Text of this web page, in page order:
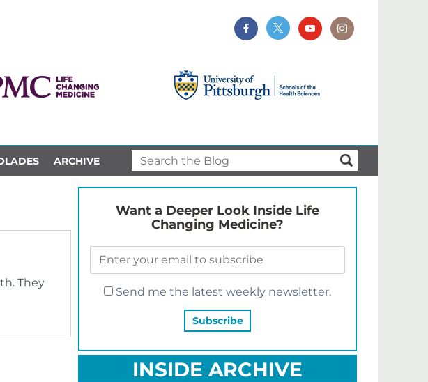
ARCHIVE
They
Want a Deeper Look Inside Life
Changing Medicine?
Send me the latest weekly newsletter.
INSIDE ARCHIVE